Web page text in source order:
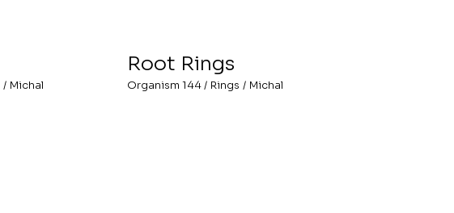
/ Michal
Root Rings
Organism 144 / Rings / Michal